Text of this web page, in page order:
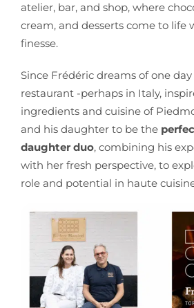
atelier, bar, and shop, where
cream, and desserts come to life
finesse.
Since Frédéric dreams of one
restaurant -perhaps in Italy,
ingredients and cuisine of
and his daughter to be the
daughter duo, combining his
with her fresh perspective, to
role and potential in haute